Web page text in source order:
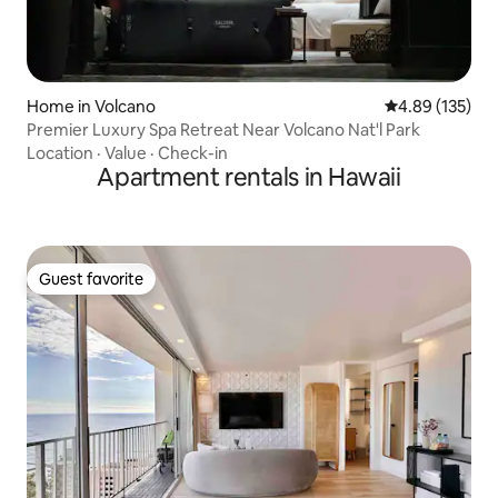
Home in Volcano 4.89 out of 5
4.89 (135)
Premier Luxury Spa Retreat Near Volcano Nat'l Park
Location · Value · Check-in
Apartment rentals in Hawaii
Guest favorite
Guest favorite